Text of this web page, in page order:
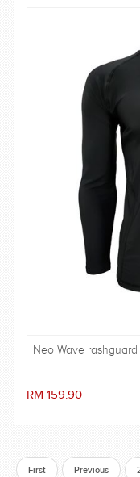
Neo Wave
RM 159.90
First Previous